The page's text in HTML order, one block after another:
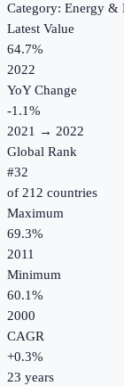
Category: Energy &
Latest Value
64.7%
2022
YoY Change
-1.1%
2021 → 2022
Global Rank
#32
of 212 countries
Maximum
69.3%
2011
Minimum
60.1%
2000
CAGR
+0.3%
23 years